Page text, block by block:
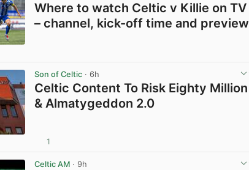
Where to watch Celtic v Killie on TV
– channel, kick-off time and preview
Son of Celtic · 6h
Celtic Content To Risk Eighty Million
& Almatygeddon 2.0
1
Celtic AM · 9h